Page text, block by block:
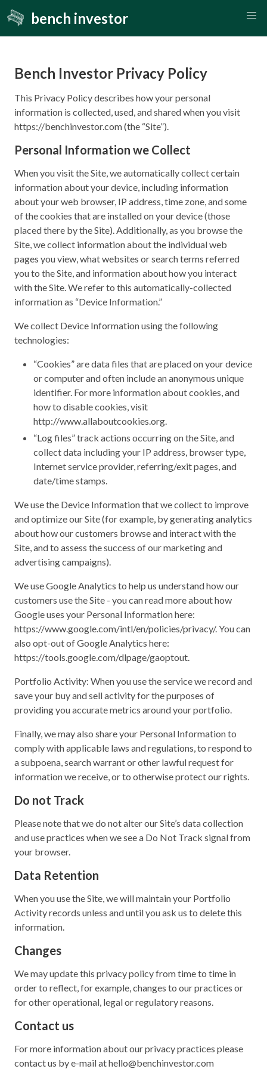
bench investor
Bench Investor Privacy Policy
This Privacy Policy describes how your personal
information is collected, used, and shared when you visit
https://benchinvestor.com (the “Site”).
Personal Information we Collect
When you visit the Site, we automatically collect certain
information about your device, including information
about your web browser, IP address, time zone, and some
of the cookies that are installed on your device (those
placed there by the Site). Additionally, as you browse the
Site, we collect information about the individual web
pages you view, what websites or search terms referred
you to the Site, and information about how you interact
with the Site. We refer to this automatically-collected
information as “Device Information.”
We collect Device Information using the following
technologies:
“Cookies” are data files that are placed on your device
or computer and often include an anonymous unique
identifier. For more information about cookies, and
how to disable cookies, visit
http://www.allaboutcookies.org.
“Log files” track actions occurring on the Site, and
collect data including your IP address, browser type,
Internet service provider, referring/exit pages, and
date/time stamps.
We use the Device Information that we collect to improve
and optimize our Site (for example, by generating analytics
about how our customers browse and interact with the
Site, and to assess the success of our marketing and
advertising campaigns).
We use Google Analytics to help us understand how our
customers use the Site - you can read more about how
Google uses your Personal Information here:
https://www.google.com/intl/en/policies/privacy/. You can
also opt-out of Google Analytics here:
https://tools.google.com/dlpage/gaoptout.
Portfolio Activity: When you use the service we record and
save your buy and sell activity for the purposes of
providing you accurate metrics around your portfolio.
Finally, we may also share your Personal Information to
comply with applicable laws and regulations, to respond to
a subpoena, search warrant or other lawful request for
information we receive, or to otherwise protect our rights.
Do not Track
Please note that we do not alter our Site’s data collection
and use practices when we see a Do Not Track signal from
your browser.
Data Retention
When you use the Site, we will maintain your Portfolio
Activity records unless and until you ask us to delete this
information.
Changes
We may update this privacy policy from time to time in
order to reflect, for example, changes to our practices or
for other operational, legal or regulatory reasons.
Contact us
For more information about our privacy practices please
contact us by e-mail at hello@benchinvestor.com